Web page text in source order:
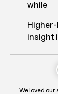
while
insight
We loved our